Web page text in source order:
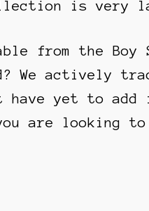
is very
from the Boy
We actively
have yet to
are looking to